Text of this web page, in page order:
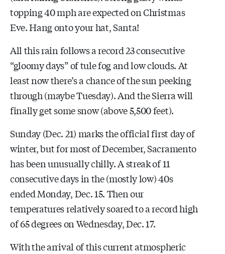
topping 40 mph are expected on Christmas
Eve. Hang onto your hat, Santa!
All this rain follows a record 23 consecutive
“gloomy days” of tule fog and low clouds. At
least now there’s a chance of the sun peeking
through (maybe Tuesday). And the Sierra will
finally get some snow (above 5,500 feet).
Sunday (Dec. 21) marks the official first day of
winter, but for most of December, Sacramento
has been unusually chilly. A streak of 11
consecutive days in the (mostly low) 40s
ended Monday, Dec. 15. Then our
temperatures relatively soared to a record high
of 65 degrees on Wednesday, Dec. 17.
With the arrival of this current atmospheric